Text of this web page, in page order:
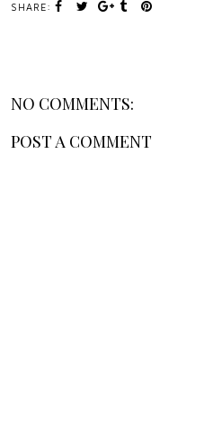
SHARE:
NO COMMENTS:
POST A COMMENT